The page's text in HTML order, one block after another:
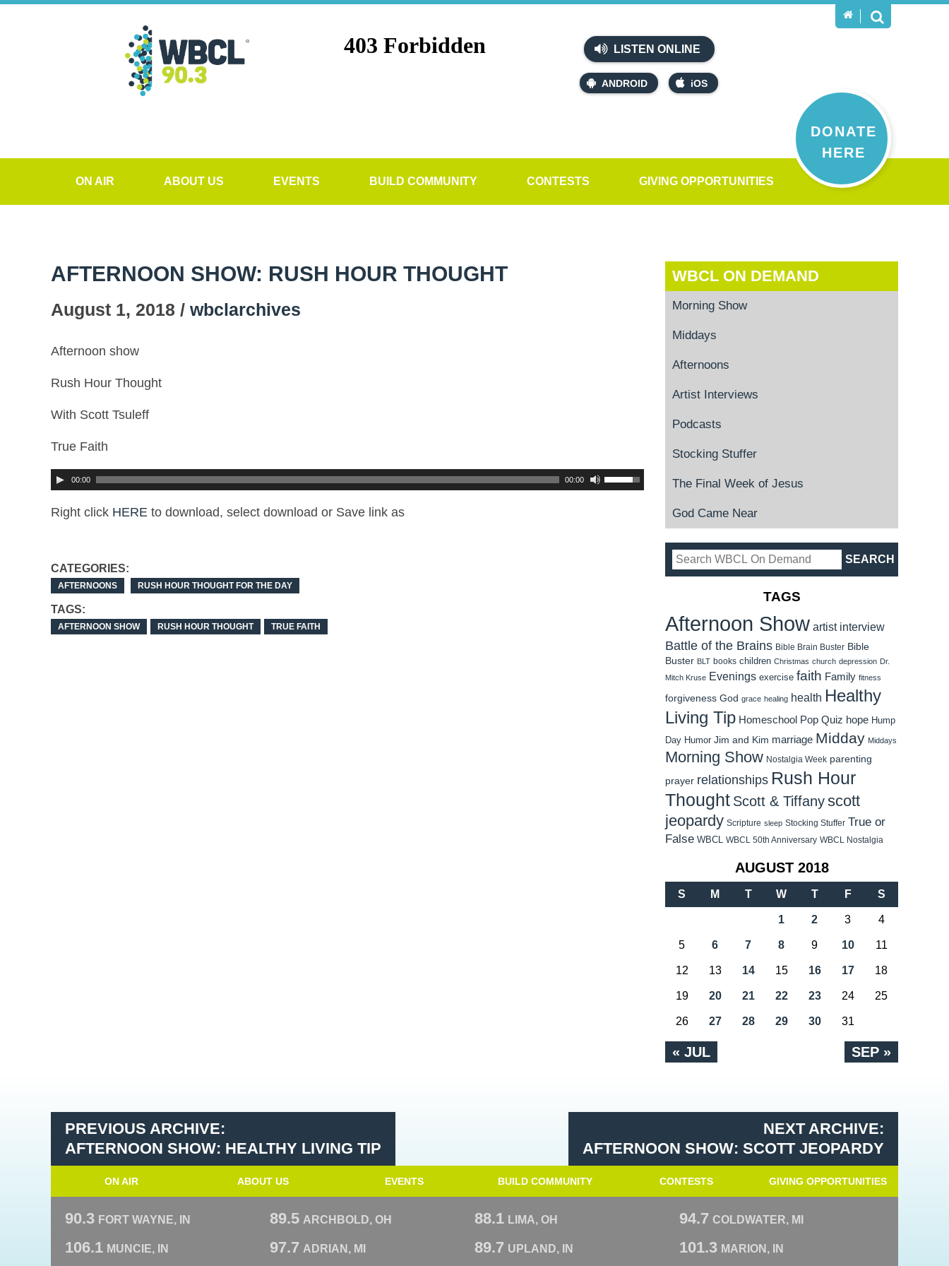
LISTEN ONLINE
ANDROID iOS
DONATE
HERE
ON AIR ABOUT US EVENTS BUILD COMMUNITY CONTESTS GIVING OPPORTUNITIES
AFTERNOON SHOW: RUSH HOUR THOUGHT
August 1, 2018 / wbclarchives
Afternoon show
Rush Hour Thought
With Scott Tsuleff
True Faith
00:00 00:00
Right click HERE to download, select download or Save link as
CATEGORIES:
AFTERNOONS RUSH HOUR THOUGHT FOR THE DAY
TAGS:
AFTERNOON SHOW RUSH HOUR THOUGHT TRUE FAITH
WBCL ON DEMAND
Morning Show
Middays
Afternoons
Artist Interviews
Podcasts
Stocking Stuffer
The Final Week of Jesus
God Came Near
TAGS
Afternoon Show artist interview
Battle of the Brains Bible Brain Buster Bible
Buster BLT books children Christmas church depression Dr.
Mitch Kruse Evenings exercise faith Family fitness
forgiveness God grace healing health Healthy
Living Tip Homeschool Pop Quiz hope Hump
Day Humor Jim and Kim marriage Midday Middays
Morning Show Nostalgia Week parenting
prayer relationships Rush Hour
Thought Scott & Tiffanyscott
jeopardy Scripture sleep Stocking Stuffer True or
False WBCL WBCL 50th Anniversary WBCL Nostalgia
AUGUST 2018
S M T W T F S
« JUL SEP »
1 2 3 4
5 6 7 8 9 10 11
12 13 14 15 16 17 18
19 20 21 22 23 24 25
26 27 28 29 30 31
PREVIOUS ARCHIVE:
AFTERNOON SHOW: HEALTHY LIVING TIP
NEXT ARCHIVE:
AFTERNOON SHOW: SCOTT JEOPARDY
ON AIR ABOUT US EVENTS BUILD COMMUNITY CONTESTS GIVING OPPORTUNITIES
90.3 FORT WAYNE, IN 89.5 ARCHBOLD, OH 88.1 LIMA, OH 94.7 COLDWATER, MI
106.1 MUNCIE, IN 97.7 ADRIAN, MI 89.7 UPLAND, IN 101.3 MARION, IN